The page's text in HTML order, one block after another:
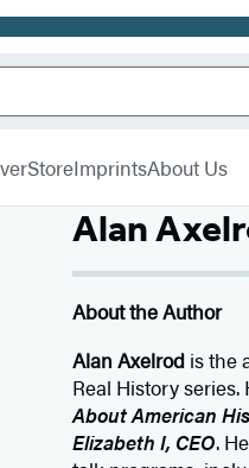
StoreImprintsAbout Us
Alan
About the Author
Alan Axelrodis the
Real History
About American
Elizabeth I, CEO.